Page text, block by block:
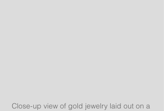
Close-up view of gold jewelry laid out on a